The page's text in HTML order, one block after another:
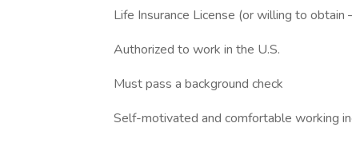
Life Insurance License (or willing to obtain
Authorized to work in the U.S.
Must pass a background check
Self-motivated and comfortable working